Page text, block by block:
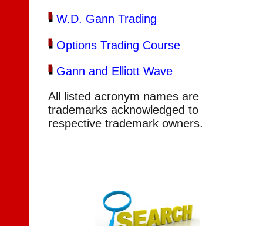
W.D. Gann Trading
Options Trading Course
Gann and Elliott Wave
All listed acronym names are
trademarks acknowledged to
respective trademark owners.